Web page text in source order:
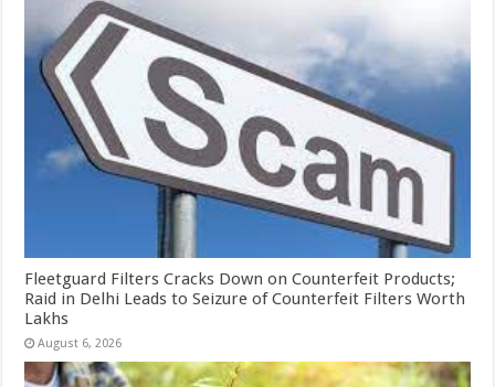
Fleetguard Filters Cracks Down on Counterfeit Products;
Raid in Delhi Leads to Seizure of Counterfeit Filters Worth
Lakhs
August 6, 2026